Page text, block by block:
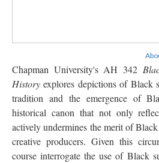
Chapman University's AH 342
History explores depictions of Black
tradition and the emergence of
historical canon that not only
actively undermines the merit of
creative producers. Given this
course interrogate the use of Black